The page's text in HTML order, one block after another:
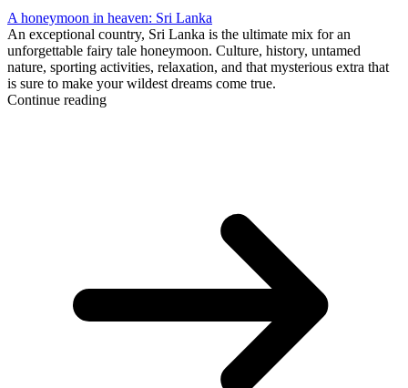
A honeymoon in heaven: Sri Lanka
An exceptional country, Sri Lanka is the ultimate mix for an
unforgettable fairy tale honeymoon. Culture, history, untamed
nature, sporting activities, relaxation, and that mysterious extra that
is sure to make your wildest dreams come true.
Continue reading